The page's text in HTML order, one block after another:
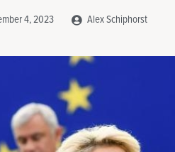
4, 2023 Alex Schiphorst